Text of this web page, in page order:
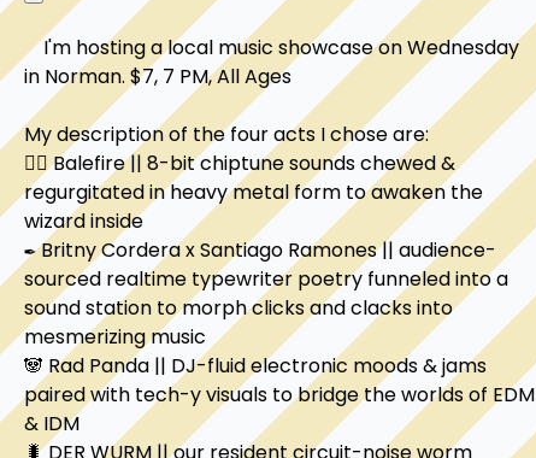
    I'm hosting a local music showcase on Wednesday
in Norman. $7, 7 PM, All Ages
My description of the four acts I chose are:
🧙‍♂️ Balefire || 8-bit chiptune sounds chewed &
regurgitated in heavy metal form to awaken the
wizard inside
✒️ Britny Cordera x Santiago Ramones || audience-
sourced realtime typewriter poetry funneled into a
sound station to morph clicks and clacks into
mesmerizing music
🐼 Rad Panda || DJ-fluid electronic moods & jams
paired with tech-y visuals to bridge the worlds of EDM
& IDM
🐛 DER WURM || our resident circuit-noise worm